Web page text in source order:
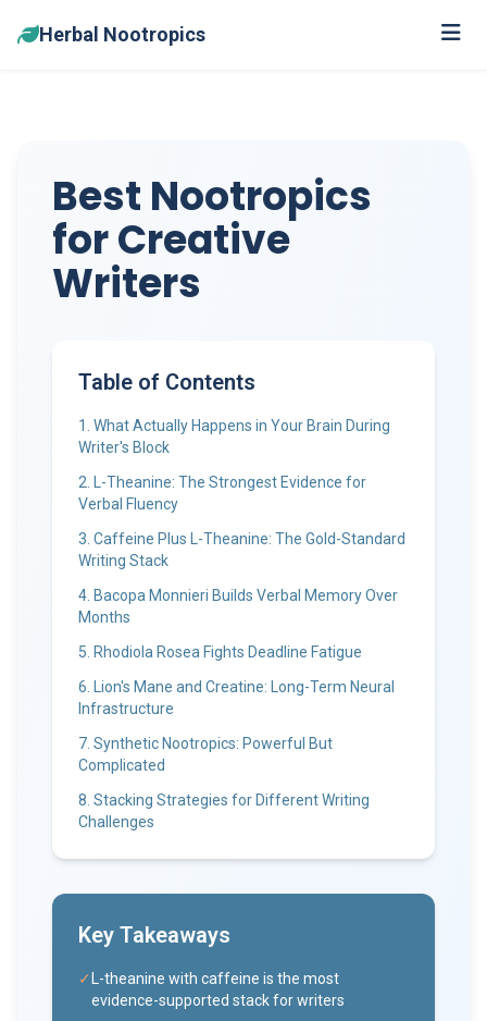
Herbal Nootropics
Best Nootropics
for Creative
Writers
Table of Contents
1. What Actually Happens in Your Brain During
Writer's Block
2. L-Theanine: The Strongest Evidence for
Verbal Fluency
3. Caffeine Plus L-Theanine: The Gold-Standard
Writing Stack
4. Bacopa Monnieri Builds Verbal Memory Over
Months
5. Rhodiola Rosea Fights Deadline Fatigue
6. Lion's Mane and Creatine: Long-Term Neural
Infrastructure
7. Synthetic Nootropics: Powerful But
Complicated
8. Stacking Strategies for Different Writing
Challenges
Key Takeaways
✓
L-theanine with caffeine is the most
evidence-supported stack for writers